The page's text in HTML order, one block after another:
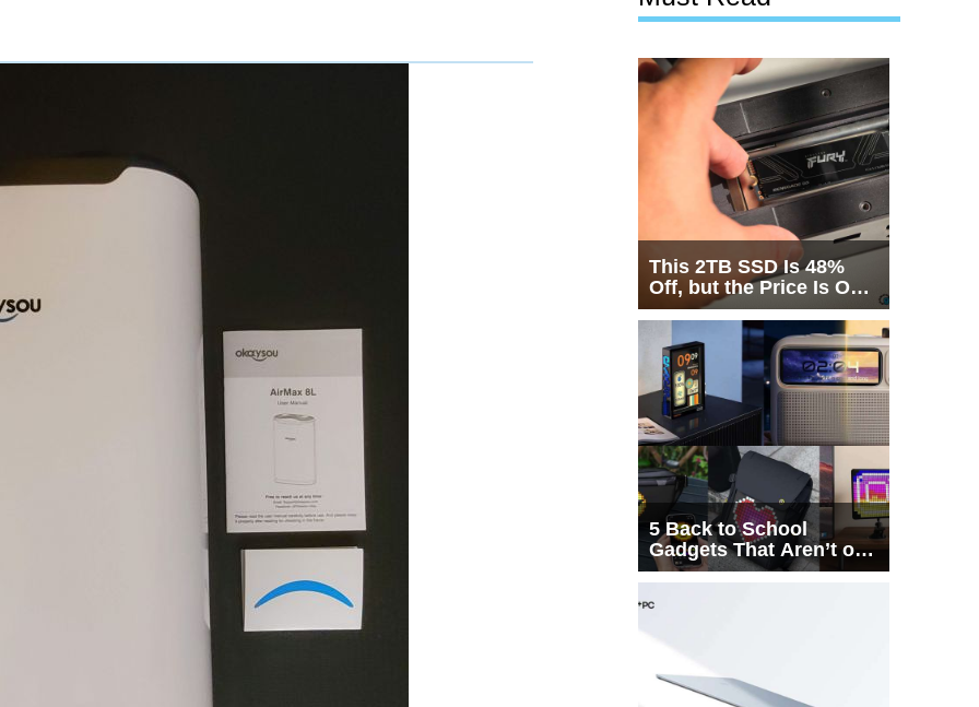
This 2TB SSD Is 48%
Off, but the Price Is Only
Half the Story
5 Back to School
Gadgets That Aren’t on
Every List